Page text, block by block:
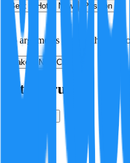
Best Hot New Position
No arguments yet. Be the first
Make a New Claim
Is this true?